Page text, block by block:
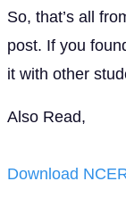
So, that’s all
post. If you
it with other
Also Read,
Download